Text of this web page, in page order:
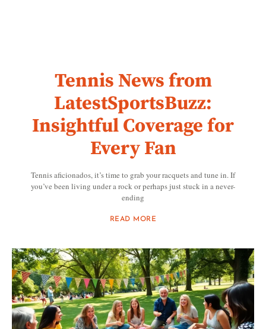
Tennis News from
LatestSportsBuzz:
Insightful Coverage for
Every Fan
Tennis aficionados, it’s time to grab your racquets and tune in. If
you’ve been living under a rock or perhaps just stuck in a never-
ending
READ MORE